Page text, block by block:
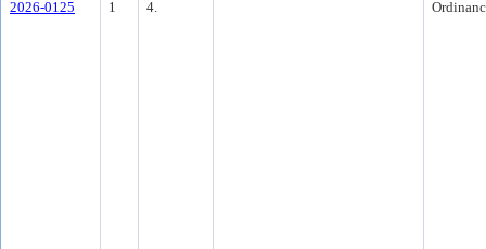
2026-0125 1 4.